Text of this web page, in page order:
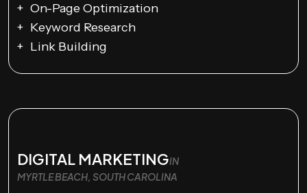
On-Page Optimization
Keyword Research
Link Building
DIGITAL MARKETINGIN
MYRTLE BEACH, SOUTH CAROLINA